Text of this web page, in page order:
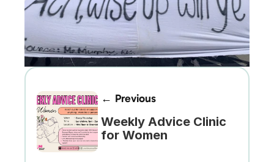
← Previous
Weekly Advice Clinic
for Women